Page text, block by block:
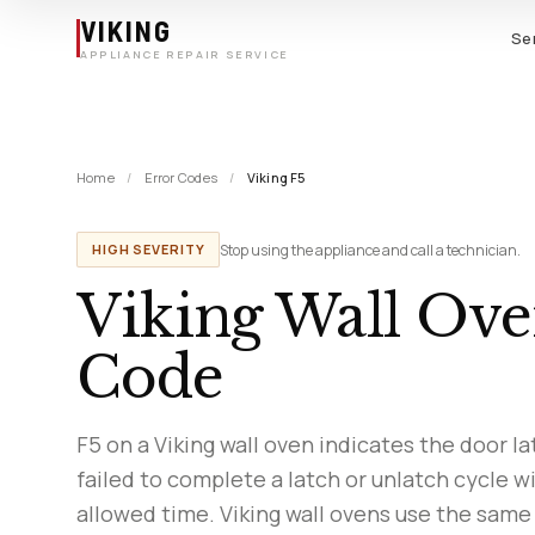
Skip to main content
VIKING
APPLIANCE REPAIR SERVICE
Home / Error Codes / Viking F5
HIGH SEVERITY Stop using the appliance and call a technician.
Viking Wall
Code
F5 on a Viking wall oven indicates the door
failed to complete a latch or unlatch cycle
allowed time. Viking wall ovens use the